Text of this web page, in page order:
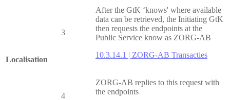
Localisation
3
After the GtK ‘knows' where available
data can be retrieved, the Initiating GtK
then requests the endpoints at the
Public Service know as ZORG-AB
10.3.14.1 | ZORG-AB Transacties
4
ZORG-AB replies to this request with
the endpoints